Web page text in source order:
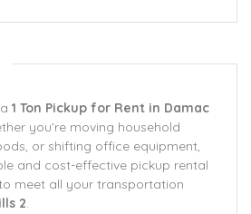
1 Ton Pickup for Rent in Damac
you’re moving household
or shifting office equipment,
and cost-effective pickup rental
meet all your transportation
2.